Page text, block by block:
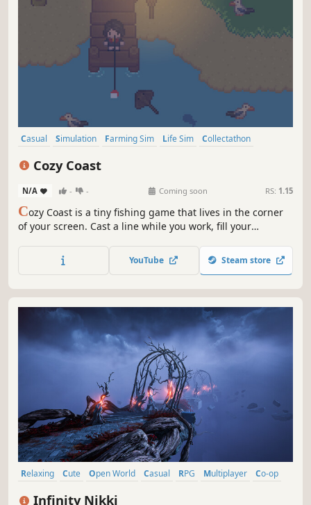
Casual Simulation Farming Sim Life Sim
Collectathon
Cozy Coast
N/A - - Coming soon RS: 1.15
Cozy Coast is a tiny fishing game that lives in the corner
of your screen. Cast a line while you work, fill your
you want company, open the hub and fish alongside
YouTube Steam store
Relaxing Cute Open World Casual RPG Multiplayer
Co-op
Infinity Nikki